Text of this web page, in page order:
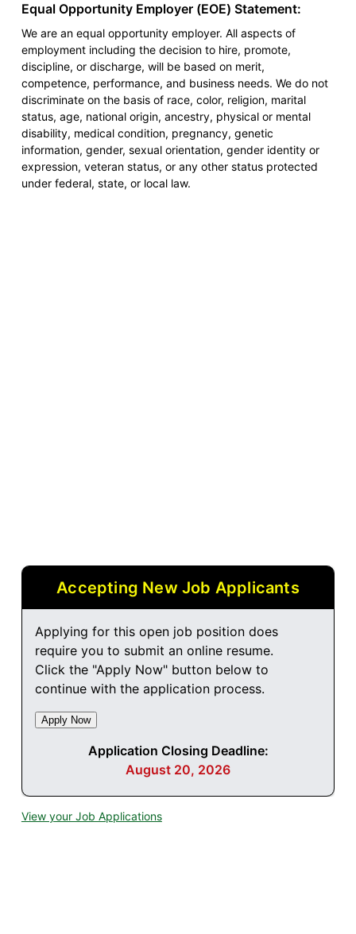
Equal Opportunity Employer (EOE) Statement:
We are an equal opportunity employer. All aspects of
employment including the decision to hire, promote,
discipline, or discharge, will be based on merit,
competence, performance, and business needs. We do not
discriminate on the basis of race, color, religion, marital
status, age, national origin, ancestry, physical or mental
disability, medical condition, pregnancy, genetic
information, gender, sexual orientation, gender identity or
expression, veteran status, or any other status protected
under federal, state, or local law.
Accepting New Job Applicants
Applying for this open job position does
require you to submit an online resume.
Click the "Apply Now" button below to
continue with the application process.
Application Closing Deadline:
August 20, 2026
View your Job Applications